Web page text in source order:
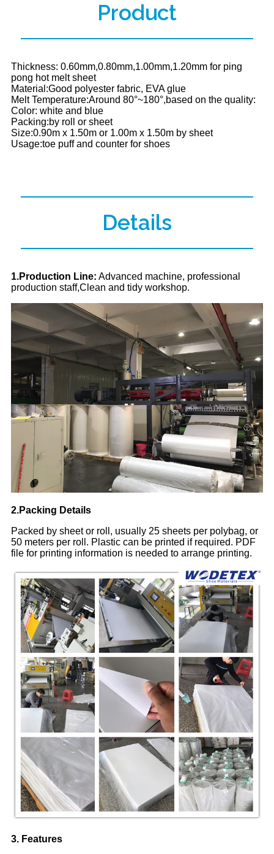
Product
Thickness: 0.60mm,0.80mm,1.00mm,1.20mm for ping
pong hot melt sheet
Material:Good polyester fabric, EVA glue
Melt Temperature:Around 80°~180°,based on the quality:
Color: white and blue
Packing:by roll or sheet
Size:0.90m x 1.50m or 1.00m x 1.50m by sheet
Usage:toe puff and counter for shoes
Details
1.Production Line: Advanced machine, professional
production staff,Clean and tidy workshop.
2.Packing Details
Packed by sheet or roll, usually 25 sheets per polybag, or
50 meters per roll. Plastic can be printed if required. PDF
file for printing information is needed to arrange printing.
3. Features